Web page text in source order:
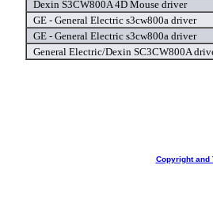
Dexin S3CW800A 4D Mouse driver
GE - General Electric s3cw800a driver
GE - General Electric s3cw800a driver
General Electric/Dexin SC3CW800A
Copyright and